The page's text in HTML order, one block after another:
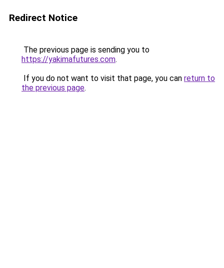
Redirect Notice
The previous page is sending you to
https://yakimafutures.com.
If you do not want to visit that page, you can return to
the previous page.